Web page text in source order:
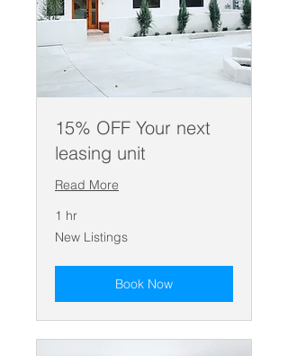
15% OFF Your next
leasing unit
Read More
1 hr
New
Listings
New Listings
Book Now